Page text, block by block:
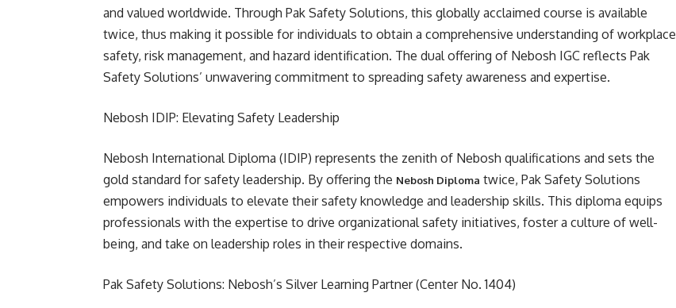
and valued worldwide. Through Pak Safety Solutions, this globally acclaimed course is available
twice, thus making it possible for individuals to obtain a comprehensive understanding of workplace
safety, risk management, and hazard identification. The dual offering of Nebosh IGC reflects Pak
Safety Solutions’ unwavering commitment to spreading safety awareness and expertise.
Nebosh IDIP: Elevating Safety Leadership
Nebosh International Diploma (IDIP) represents the zenith of Nebosh qualifications and sets the
gold standard for safety leadership. By offering the Nebosh Diploma twice, Pak Safety Solutions
empowers individuals to elevate their safety knowledge and leadership skills. This diploma equips
professionals with the expertise to drive organizational safety initiatives, foster a culture of well-
being, and take on leadership roles in their respective domains.
Pak Safety Solutions: Nebosh’s Silver Learning Partner (Center No. 1404)